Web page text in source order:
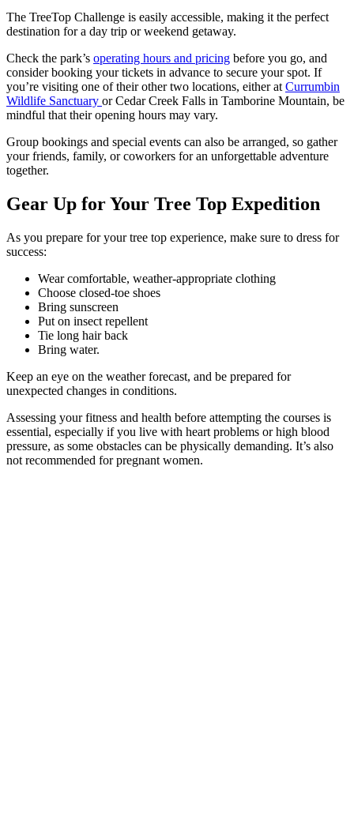
The TreeTop Challenge is easily accessible, making it the perfect
destination for a day trip or weekend getaway.
Check the park’s operating hours and pricing before you go, and
consider booking your tickets in advance to secure your spot. If
you’re visiting one of their other two locations, either at Currumbin
Wildlife Sanctuary or Cedar Creek Falls in Tamborine Mountain, be
mindful that their opening hours may vary.
Group bookings and special events can also be arranged, so gather
your friends, family, or coworkers for an unforgettable adventure
together.
Gear Up for Your Tree Top Expedition
As you prepare for your tree top experience, make sure to dress for
success:
Wear comfortable, weather-appropriate clothing
Choose closed-toe shoes
Bring sunscreen
Put on insect repellent
Tie long hair back
Bring water.
Keep an eye on the weather forecast, and be prepared for
unexpected changes in conditions.
Assessing your fitness and health before attempting the courses is
essential, especially if you live with heart problems or high blood
pressure, as some obstacles can be physically demanding. It’s also
not recommended for pregnant women.